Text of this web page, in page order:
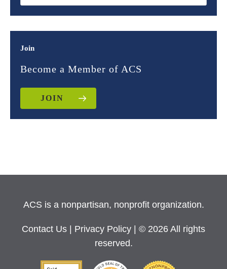
Join
Become a Member of ACS
JOIN
ACS is a nonpartisan, nonprofit organization.
Contact Us Privacy Policy
| © 2026 All rights
reserved.